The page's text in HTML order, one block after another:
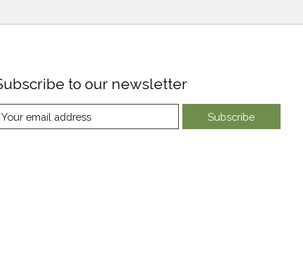
to our newsletter
Subscribe